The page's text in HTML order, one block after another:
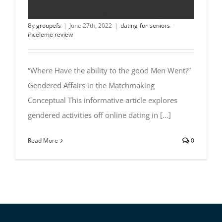
Bygroupefs | June 27th, 2022 | dating-for-seniors-
inceleme review
“Where Have the ability to the good Men Went?”
Gendered Affairs in the Matchmaking
Conceptual This informative article explores
gendered activities off online dating in [...]
Read More 0